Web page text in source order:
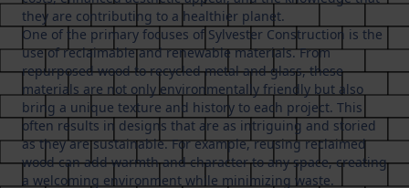
they are contributing to a healthier planet.
One of the primary focuses of Sylvester Construction is the
use of reclaimable and renewable materials. From
repurposed wood to recycled metal and glass, these
materials are not only environmentally friendly but also
bring a unique texture and history to each project. This
often results in designs that are as intriguing and storied
as they are sustainable. For example, reusing reclaimed
wood can add warmth and character to any space, creating
a welcoming environment while minimizing waste.